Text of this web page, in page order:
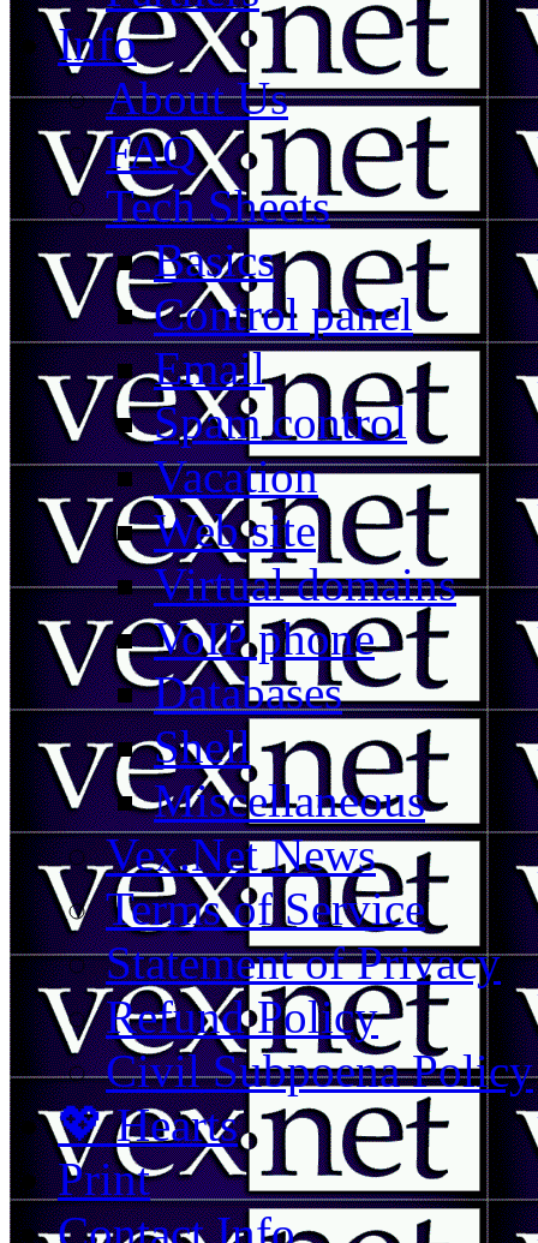
Info
About Us
FAQ
Tech Sheets
Basics
Control panel
Email
Spam control
Vacation
Web site
Virtual domains
VoIP phone
Databases
Shell
Miscellaneous
Vex.Net News
Terms of Service
Statement of Privacy
Refund Policy
Civil Subpoena Policy
💖 Hearts
Print
Contact Info